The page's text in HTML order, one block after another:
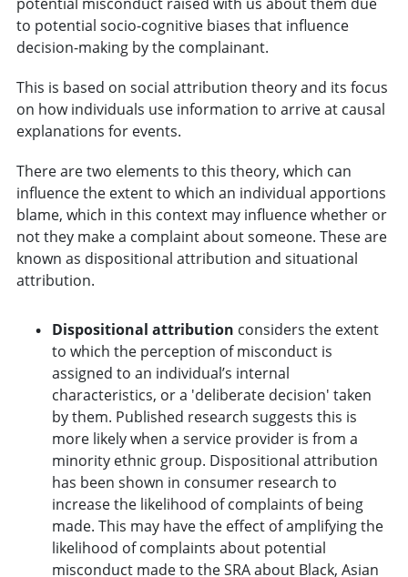
to potential socio-cognitive biases that influence
decision-making by the complainant.
This is based on social attribution theory and its focus
on how individuals use information to arrive at causal
explanations for events.
There are two elements to this theory, which can
influence the extent to which an individual apportions
blame, which in this context may influence whether or
not they make a complaint about someone. These are
known as dispositional attribution and situational
attribution.
Dispositional attribution considers the extent
to which the perception of misconduct is
assigned to an individual’s internal
characteristics, or a 'deliberate decision' taken
by them. Published research suggests this is
more likely when a service provider is from a
minority ethnic group. Dispositional attribution
has been shown in consumer research to
increase the likelihood of complaints of being
made. This may have the effect of amplifying the
likelihood of complaints about potential
misconduct made to the SRA about Black, Asian